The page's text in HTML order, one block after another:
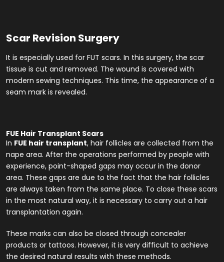
Scar Revision Surgery
It is especially used for FUT scars. In this surgery, the scar
tissue is cut and removed. The wound is covered with
modern sewing techniques. This time, the appearance of a
seam mark is revealed.
FUE Hair Transplant Scars
In FUE hair transplant, hair follicles are collected from the
nape area. After the operations performed by people with
experience, point-shaped gaps may occur in the donor
area. These gaps are due to the fact that the hair follicles
are always taken from the same place. To close these scars
in the most natural way, it is necessary to carry out a hair
transplantation again.
These marks can also be closed through concealer
products or tattoos. However, it is very difficult to achieve
the desired natural results with these methods.